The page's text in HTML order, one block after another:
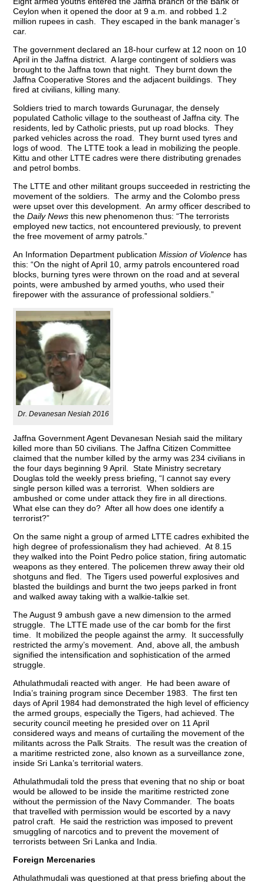
Ceylon when it opened the door at 9 a.m. and robbed 1.2
million rupees in cash. They escaped in the bank manager’s
car.
The government declared an 18-hour curfew at 12 noon on 10
April in the Jaffna district. A large contingent of soldiers was
brought to the Jaffna town that night. They burnt down the
Jaffna Cooperative Stores and the adjacent buildings. They
fired at civilians, killing many.
Soldiers tried to march towards Gurunagar, the densely
populated Catholic village to the southeast of Jaffna city. The
residents, led by Catholic priests, put up road blocks. They
parked vehicles across the road. They burnt used tyres and
logs of wood. The LTTE took a lead in mobilizing the people.
Kittu and other LTTE cadres were there distributing grenades
and petrol bombs.
The LTTE and other militant groups succeeded in restricting the
movement of the soldiers. The army and the Colombo press
were upset over this development. An army officer described to
theDaily News this new phenomenon thus: “The terrorists
employed new tactics, not encountered previously, to prevent
the free movement of army patrols.”
An Information Department publicationMission of Violence has
this: “On the night of April 10, army patrols encountered road
blocks, burning tyres were thrown on the road and at several
points, were ambushed by armed youths, who used their
firepower with the assurance of professional soldiers.”
Dr. Devanesan Nesiah 2016
Jaffna Government Agent Devanesan Nesiah said the military
killed more than 50 civilians. The Jaffna Citizen Committee
claimed that the number killed by the army was 234 civilians in
the four days beginning 9 April. State Ministry secretary
Douglas told the weekly press briefing, “I cannot say every
single person killed was a terrorist. When soldiers are
ambushed or come under attack they fire in all directions.
What else can they do? After all how does one identify a
terrorist?”
On the same night a group of armed LTTE cadres exhibited the
high degree of professionalism they had achieved. At 8.15
they walked into the Point Pedro police station, firing automatic
weapons as they entered. The policemen threw away their old
shotguns and fled. The Tigers used powerful explosives and
blasted the buildings and burnt the two jeeps parked in front
and walked away taking with a walkie-talkie set.
The August 9 ambush gave a new dimension to the armed
struggle. The LTTE made use of the car bomb for the first
time. It mobilized the people against the army. It successfully
restricted the army’s movement. And, above all, the ambush
signified the intensification and sophistication of the armed
struggle.
Athulathmudali reacted with anger. He had been aware of
India’s training program since December 1983. The first ten
days of April 1984 had demonstrated the high level of efficiency
the armed groups, especially the Tigers, had achieved. The
security council meeting he presided over on 11 April
considered ways and means of curtailing the movement of the
militants across the Palk Straits. The result was the creation of
a maritime restricted zone, also known as a surveillance zone,
inside Sri Lanka’s territorial waters.
Athulathmudali told the press that evening that no ship or boat
would be allowed to be inside the maritime restricted zone
without the permission of the Navy Commander. The boats
that travelled with permission would be escorted by a navy
patrol craft. He said the restriction was imposed to prevent
smuggling of narcotics and to prevent the movement of
terrorists between Sri Lanka and India.
Foreign Mercenaries
Athulathmudali was questioned at that press briefing about the